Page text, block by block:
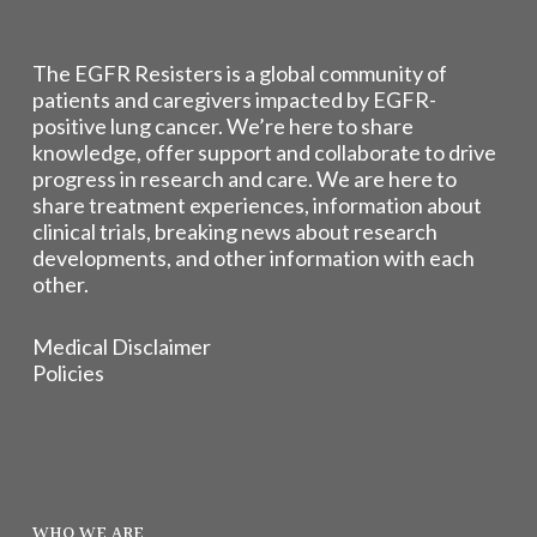
The EGFR Resisters is a global community of
patients and caregivers impacted by EGFR-
positive lung cancer. We’re here to share
knowledge, offer support and collaborate to drive
progress in research and care. We are here to
share treatment experiences, information about
clinical trials, breaking news about research
developments, and other information with each
other.
Medical Disclaimer
Policies